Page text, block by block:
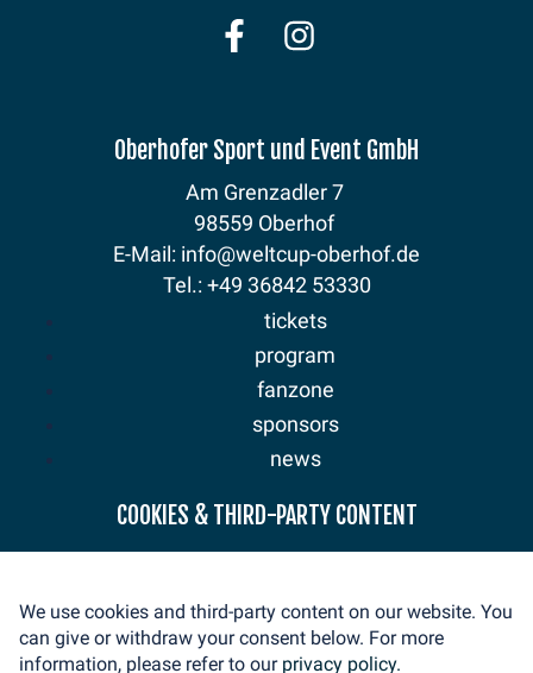
Oberhofer Sport und Event GmbH
Am Grenzadler 7
98559 Oberhof
E-Mail: info@weltcup-oberhof.de
Tel.: +49 36842 53330
tickets
program
fanzone
sponsors
news
mediaservice
volunteer
imprint
privacy
COOKIES & THIRD-PARTY CONTENT
We use cookies and third-party content on our website. You
can give or withdraw your consent below. For more
information, please refer to our privacy policy.